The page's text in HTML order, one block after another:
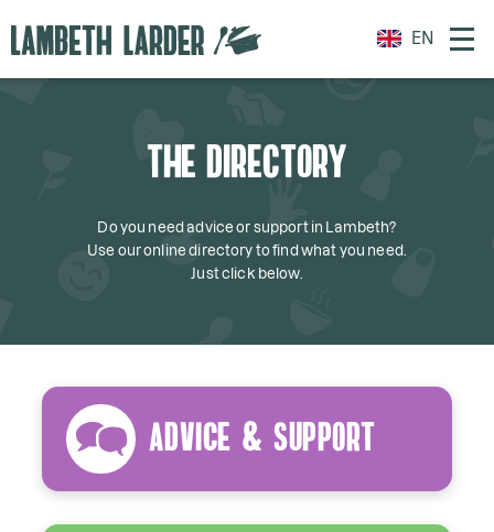
EN
THE DIRECTORY
Do you need advice or support in Lambeth?
Use our online directory to find what you need.
Just click below.
Advice & Support